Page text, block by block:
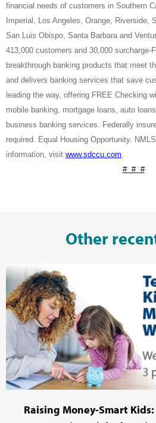
financial needs of customers in Southern
Imperial, Los Angeles, Orange, Riverside,
San Luis Obispo, Santa Barbara and
413,000 customers and 30,000 surcharge-
breakthrough banking products that meet
and delivers banking services that save
leading the way, offering FREE Checking
mobile banking, mortgage loans, auto
business banking services. Federally
required. Equal Housing Opportunity.
information, visit www.sdccu.com
# # #
Other
Raising Money-Smart Kids: